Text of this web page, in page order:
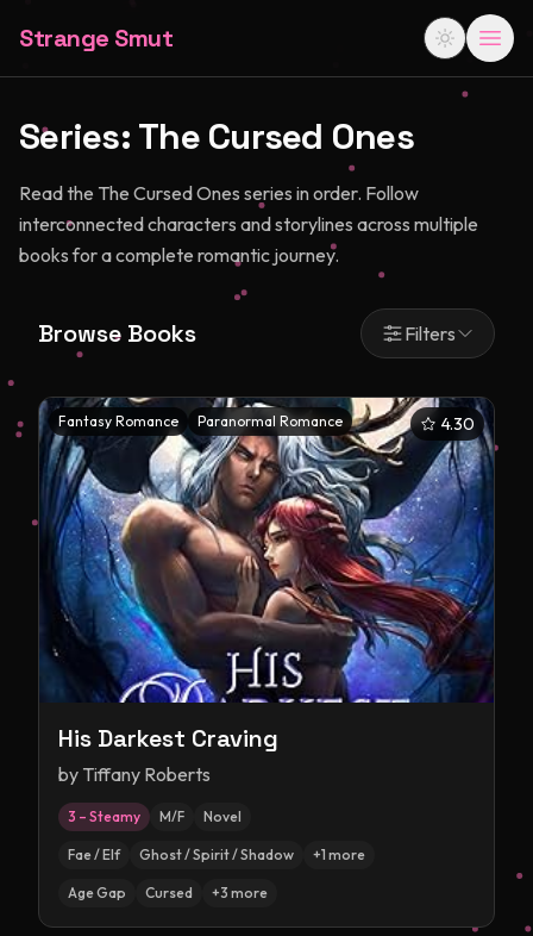
Strange Smut
Series: The Cursed Ones
Read the The Cursed Ones series in order. Follow
interconnected characters and storylines across multiple
books for a complete romantic journey.
Browse Books Filters
Fantasy Romance Paranormal Romance 4.30
His Darkest Craving
by Tiffany Roberts
3 – Steamy M/F Novel
Fae / Elf Ghost / Spirit / Shadow +1 more
Age Gap Cursed +3 more